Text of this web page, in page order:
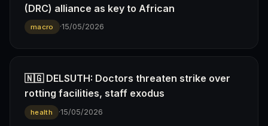
(DRC) alliance as key to African
macro ·15/05/2026
🇳🇬 DELSUTH: Doctors threaten strike over
rotting facilities, staff exodus
health ·15/05/2026